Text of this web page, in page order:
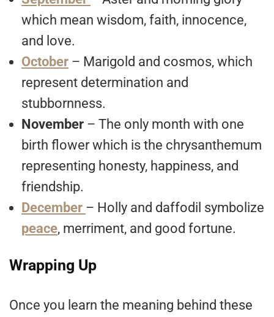
which mean wisdom, faith, innocence,
and love.
October – Marigold and cosmos, which
represent determination and
stubbornness.
November – The only month with one
birth flower which is the chrysanthemum
representing honesty, happiness, and
friendship.
December – Holly and daffodil symbolize
peace, merriment, and good fortune.
Wrapping Up
Once you learn the meaning behind these